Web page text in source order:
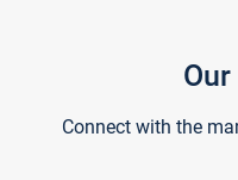
Connect with the